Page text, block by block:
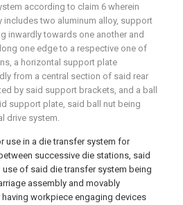
according to claim 6 wherein
two aluminum alloy, support
inwardly towards one another and
one edge to a respective one of
a horizontal support plate
from a central section of said rear
by said support brackets, and a ball
support plate, said ball nut being
drive system.
use in a die transfer system for
successive die stations, said
of said die transfer system being
assembly and movably
workpiece engaging devices